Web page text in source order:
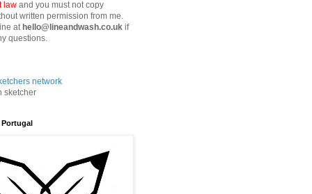
law and you must not copy
written permission from me.
athello@lineandwash.co.uk if
questions.
sketcher
Portugal